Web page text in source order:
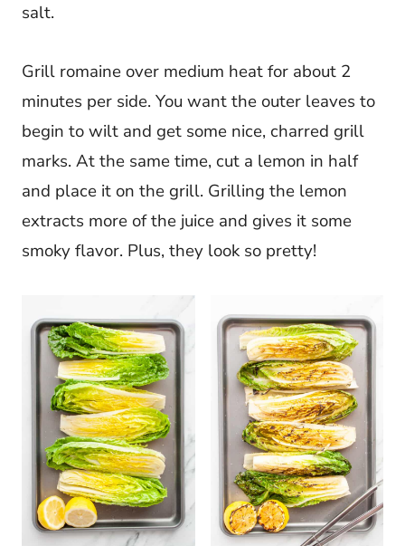
salt.
Grill romaine over medium heat for about 2
minutes per side. You want the outer leaves to
begin to wilt and get some nice, charred grill
marks. At the same time, cut a lemon in half
and place it on the grill. Grilling the lemon
extracts more of the juice and gives it some
smoky flavor. Plus, they look so pretty!